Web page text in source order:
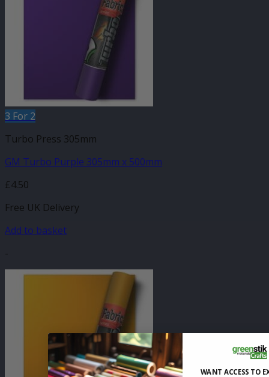
3 For 2
Turbo Press 305mm
GM Turbo Purple 305mm x 500mm
£4.50
Free UK Delivery
Add to basket
-
WANT ACCESS TO